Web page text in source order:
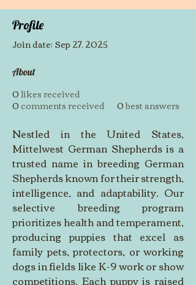
Profile
Join date: Sep 27, 2025
About
0likes received
0comments received 0best answers
Nestled in the United States,
Mittelwest German Shepherds is a
trusted name in breeding German
Shepherds known for their strength,
intelligence, and adaptability. Our
selective breeding program
prioritizes health and temperament,
producing puppies that excel as
family pets, protectors, or working
dogs in fields like K-9 work or show
competitions. Each puppy is raised